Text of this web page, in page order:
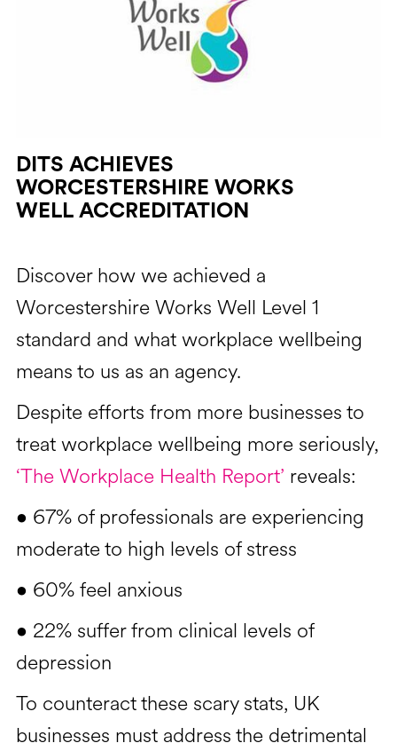
DITS ACHIEVES
WORCESTERSHIRE WORKS
WELL ACCREDITATION
Discover how we achieved a
Worcestershire Works Well Level 1
standard and what workplace wellbeing
means to us as an agency.
Despite efforts from more businesses to
treat workplace wellbeing more seriously,
‘The Workplace Health Report’ reveals:
• 67% of professionals are experiencing
moderate to high levels of stress
• 60% feel anxious
• 22% suffer from clinical levels of
depression
To counteract these scary stats, UK
businesses must address the detrimental